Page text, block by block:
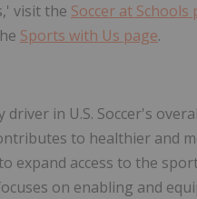
visit the Soccer at Schools
Sports with Us page.
driver in U.S. Soccer's
to healthier and
expand access to the
on enabling and